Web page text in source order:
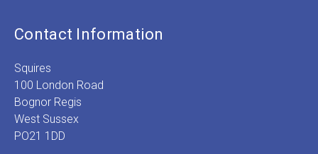
Contact Information
Squires
100 London Road
Bognor Regis
West Sussex
PO21 1DD